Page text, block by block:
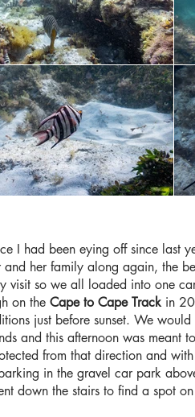
I had been eying off since last
her family along again, the
visit so we all loaded into one
on the Cape to Cape Trackin
just before sunset. We
and this afternoon was meant
from that direction and
in the gravel car park
down the stairs to find a spot